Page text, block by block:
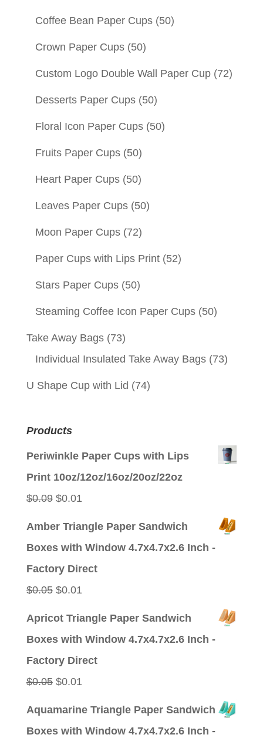
Coffee Bean Paper Cups (50)
Crown Paper Cups (50)
Custom Logo Double Wall Paper Cup (72)
Desserts Paper Cups (50)
Floral Icon Paper Cups (50)
Fruits Paper Cups (50)
Heart Paper Cups (50)
Leaves Paper Cups (50)
Moon Paper Cups (72)
Paper Cups with Lips Print (52)
Stars Paper Cups (50)
Steaming Coffee Icon Paper Cups (50)
Take Away Bags (73)
Individual Insulated Take Away Bags (73)
U Shape Cup with Lid (74)
Products
Periwinkle Paper Cups with Lips
Print 10oz/12oz/16oz/20oz/22oz
$0.09 Original
$0.01Current
Amber Triangle Paper Sandwich
Boxes with Window 4.7x4.7x2.6 Inch -
Factory Direct
$0.05 Original
$0.01Current
Apricot Triangle Paper Sandwich
Boxes with Window 4.7x4.7x2.6 Inch -
Factory Direct
$0.05 Original
$0.01Current
Aquamarine Triangle Paper Sandwich
Boxes with Window 4.7x4.7x2.6 Inch -